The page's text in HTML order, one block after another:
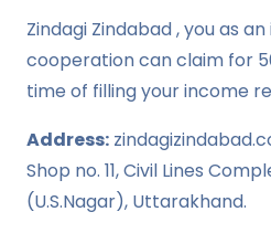
Zindagi Zindabad , you as
cooperation can claim for
time of filling your income
Address:
Shop no. 11, Civil Lines
(U.S.Nagar), Uttarakhand.